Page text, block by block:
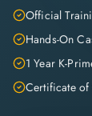
Official
Hands-On
1 Year K-
Certificate